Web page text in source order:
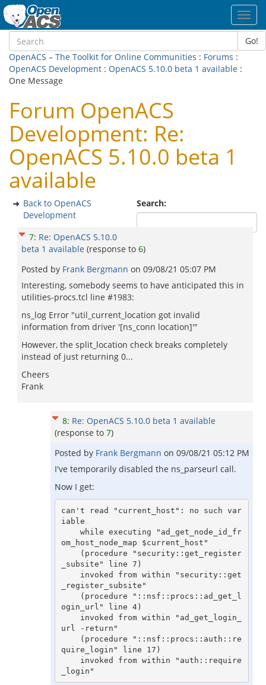
Go!
OpenACS – The Toolkit for Online Communities : Forums :
OpenACS Development : OpenACS 5.10.0 beta 1 available :
One Message
Forum OpenACS
Development: Re:
OpenACS 5.10.0 beta 1
available
Search:
Back to OpenACS
Development
7: Re: OpenACS 5.10.0
beta 1 available (response to 6)
Posted by Frank Bergmann on 09/08/21 05:07 PM
Interesting, somebody seems to have anticipated this in
utilities-procs.tcl line #1983:
ns_log Error "util_current_location got invalid
information from driver '[ns_conn location]'"
However, the split_location check breaks completely
instead of just returning 0...
Cheers
Frank
8: Re: OpenACS 5.10.0 beta 1 available
(response to 7)
Posted by Frank Bergmann on 09/08/21 05:12 PM
I've temporarily disabled the ns_parseurl call.
Now I get:
can't read "current_host": no such var
iable
om_host_node_map $current_host"
_subsite" line 7)
_register_subsite"
ogin_url" line 4)
url -return"
quire_login" line 17)
_login"